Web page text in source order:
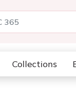
Collections